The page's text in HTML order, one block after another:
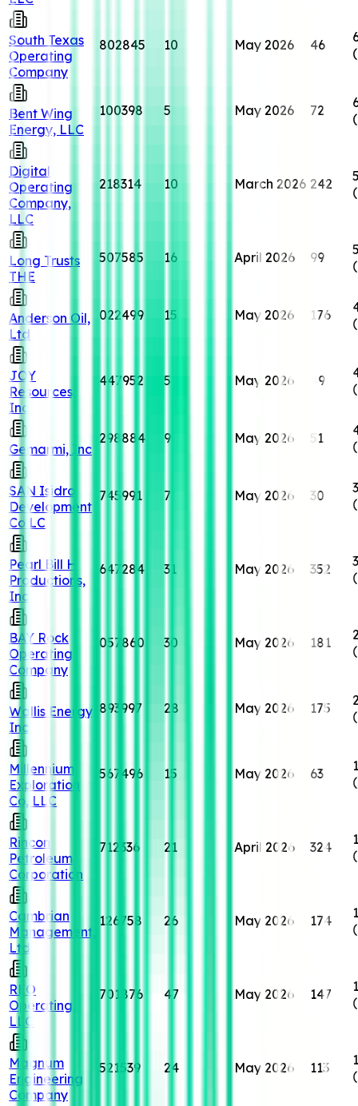
South Texas
Operating
Company
802845 10 May 2026 46
Bent Wing
Energy, LLC
100398 5 May 2026 72
Digital
Operating
Company,
LLC
218314 10 March 2026 242
Long Trusts
THE
507585 16 April 2026 99
Anderson Oil,
Ltd
022499 15 May 2026 176
JOY
Resources,
Inc
447952 5 May 2026 49
Gemarmi, Inc
298884 9 May 2026 51
SAN Isidro
Development
Co LC
745991 7 May 2026 30
Pearl Bill H
Productions,
Inc
647284 31 May 2026 352
BAY Rock
Operating
Company
057860 30 May 2026 181
Wallis Energy,
Inc
893997 28 May 2026 175
Millennium
Exploration
Co, LLC
567496 15 May 2026 63
Rincon
Petroleum
Corporation
712336 21 April 2026 324
Cambrian
Management,
Ltd
126758 26 May 2026 174
REO
Operating,
LLC
701876 47 May 2026 147
Magnum
Engineering
Company
521539 24 May 2026 113